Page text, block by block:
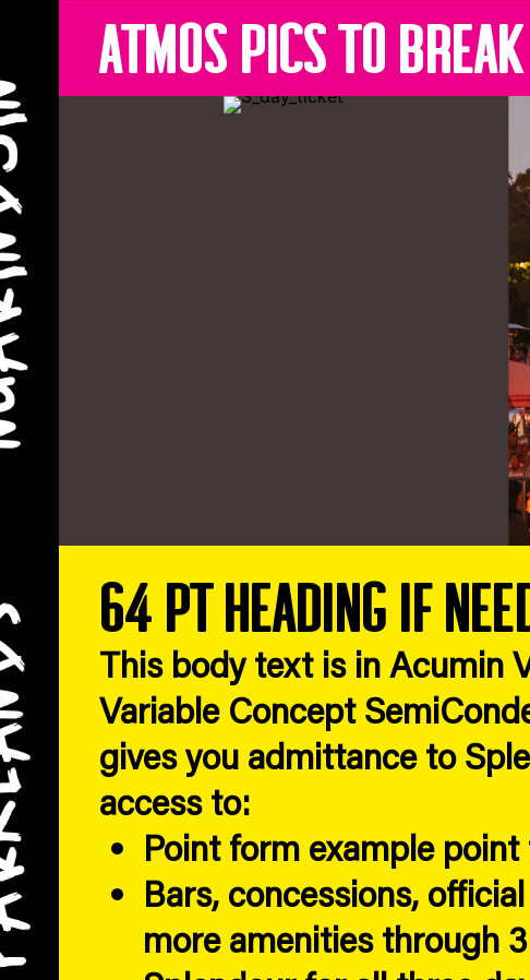
Atmos pics to
64 pt heading if
This body text is in Acumin
Variable Concept
gives you admittance to
access to:
Point form example
Bars, concessions,
more amenities through